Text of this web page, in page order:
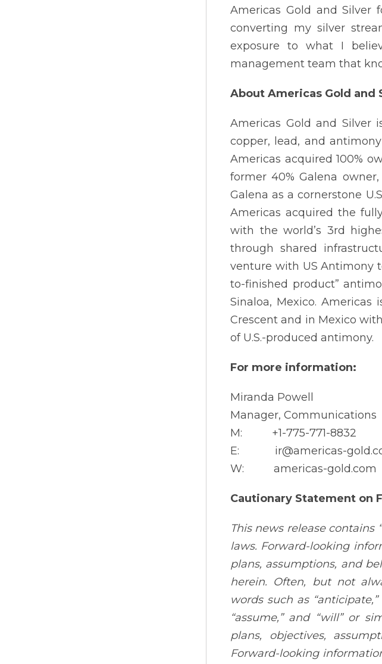
Americas Gold and Silver
converting my silver
exposure to what I
management team that
About Americas Gold and
Americas Gold and Silver
copper, lead, and
Americas acquired 100%
former 40% Galena
Galena as a cornerstone
Americas acquired the
with the world’s 3rd
through shared
venture with US Antimony
to-finished product”
Sinaloa, Mexico.
Crescent and in Mexico
of U.S.-produced antimony.
For more information:
Miranda Powell
Manager, Communications
M: +1-775-771-8832
E: ir@americas-
W: americas-gold.com
Cautionary Statement on
This news release
laws. Forward-looking
plans, assumptions, and
herein. Often, but not
words such as “anticipate,”
“assume,” and “will” or
plans, objectives,
Forward-looking